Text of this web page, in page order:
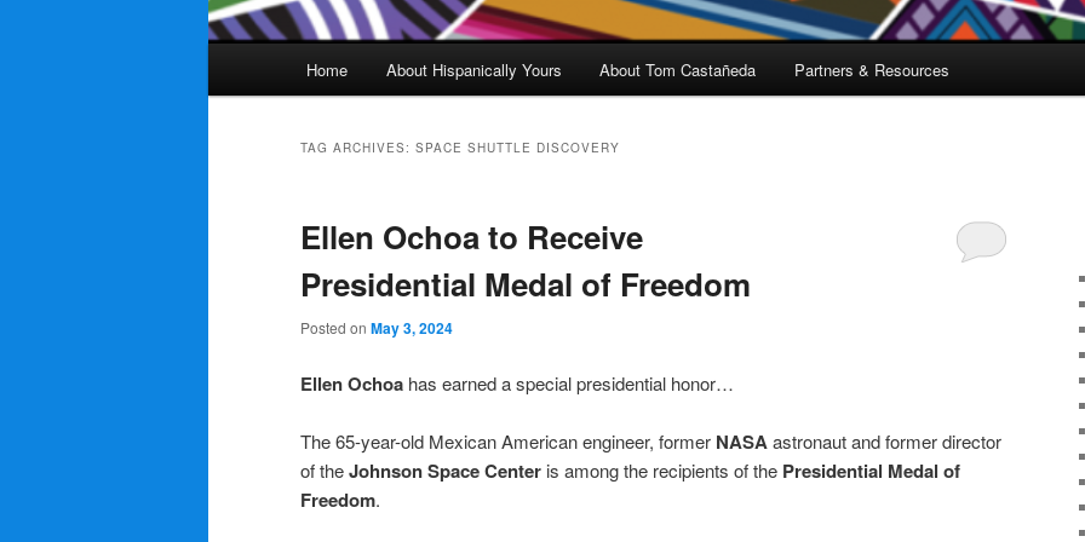
Home About Hispanically Yours About Tom Castañeda Partners & Resources
TAG ARCHIVES: SPACE SHUTTLE DISCOVERY
Ellen Ochoa to Receive
Presidential Medal of Freedom
Posted on May 3, 2024
Ellen Ochoa has earned a special presidential honor…
The 65-year-old Mexican American engineer, former NASAastronaut and former director
of theJohnson Space Center is among the recipients of the Presidential Medal of
Freedom.